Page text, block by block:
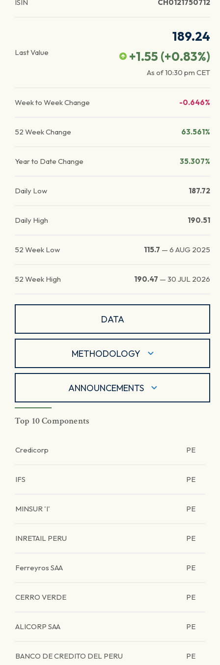
ISIN CH0121750712
Last Value
189.24
+1.55 (+0.83%)
As of10:30 pm CET
Week to Week Change -0.646%
52 Week Change 63.561%
Year to Date Change 35.307%
Daily Low 187.72
Daily High 190.51
52 Week Low 115.7 — 6 AUG 2025
52 Week High 190.47 — 30 JUL 2026
DATA
METHODOLOGY
ANNOUNCEMENTS
Top 10 Components
Credicorp PE
IFS PE
MINSUR 'I' PE
INRETAIL PERU PE
Ferreyros SAA PE
CERRO VERDE PE
ALICORP SAA PE
BANCO DE CREDITO DEL PERU PE